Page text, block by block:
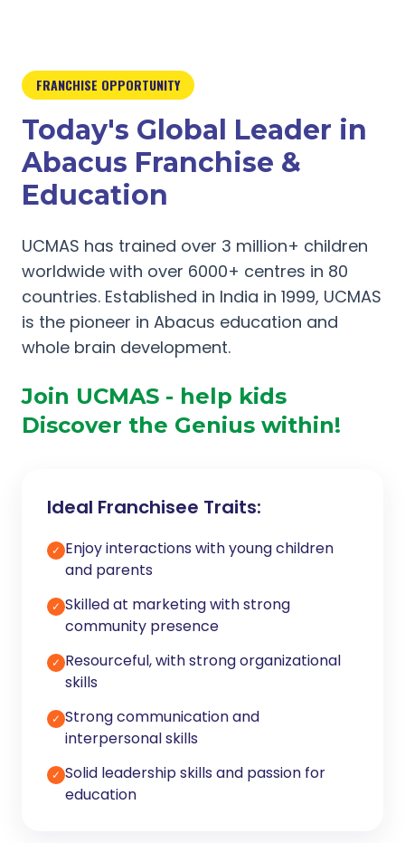
FRANCHISE OPPORTUNITY
Today's Global Leader in
Abacus Franchise &
Education
UCMAS has trained over 3 million+ children
worldwide with over 6000+ centres in 80
countries. Established in India in 1999, UCMAS
is the pioneer in Abacus education and
whole brain development.
Join UCMAS - help kids
Discover the Genius within!
Ideal Franchisee Traits:
✓ Enjoy interactions with young children
and parents
✓ Skilled at marketing with strong
community presence
✓ Resourceful, with strong organizational
skills
✓ Strong communication and
interpersonal skills
✓ Solid leadership skills and passion for
education